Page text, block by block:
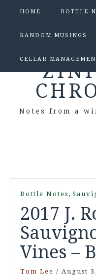
HOME BOTTLE
RANDOM MUSINGS
CELLAR
Notes from a
Bottle Notes ,
2017 J.
Vines –
Tom Lee / August